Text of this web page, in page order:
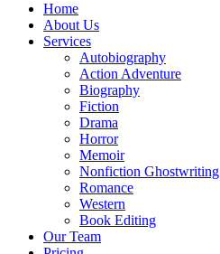
Home
About Us
Services
Autobiography
Action Adventure
Biography
Fiction
Drama
Horror
Memoir
Nonfiction Ghostwriting
Romance
Western
Book Editing
Our Team